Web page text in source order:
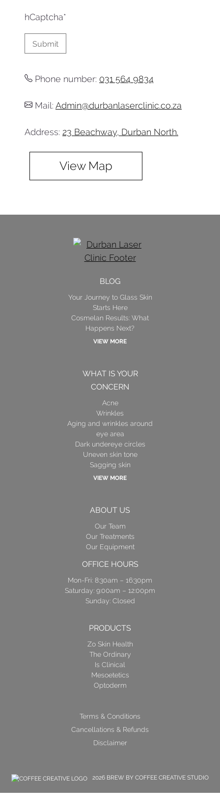
hCaptcha*
Phone number: 031 564 9834
Mail: Admin@durbanlaserclinic.co.za
Address: 23 Beachway, Durban North.
View Map
BLOG
Your Journey to Glass Skin
Starts Here
Cosmelan Results: What
Happens Next?
VIEW MORE
WHAT IS YOUR
CONCERN
Acne
Wrinkles
Aging and wrinkles around
eye area
Dark undereye circles
Uneven skin tone
Sagging skin
VIEW MORE
ABOUT US
Our Team
Our Treatments
Our Equipment
OFFICE HOURS
Mon-Fri: 8:30am – 16:30pm
Saturday: 9:00am – 12:00pm
Sunday: Closed
PRODUCTS
Zo Skin Health
The Ordinary
Is Clinical
Mesoetetics
Optoderm
Terms & Conditions
Cancellations & Refunds
Disclaimer
2026 BREW BY COFFEE CREATIVE STUDIO